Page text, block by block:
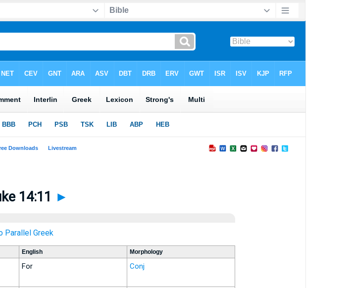
14:11 ►
Parallel Greek
English Morphology
For Conj